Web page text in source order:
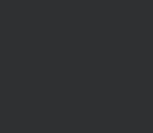
stiff wall.